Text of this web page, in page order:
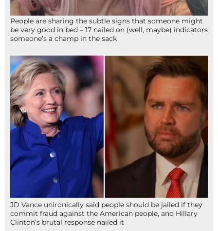
People are sharing the subtle signs that someone might
be very good in bed – 17 nailed on (well, maybe) indicators
someone’s a champ in the sack
JD Vance unironically said people should be jailed if they
commit fraud against the American people, and Hillary
Clinton’s brutal response nailed it